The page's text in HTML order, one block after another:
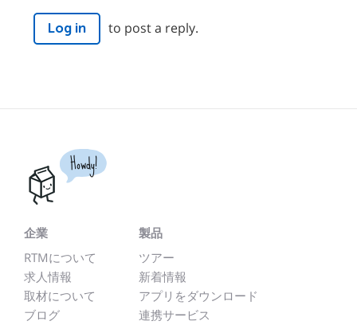
Log in to post a reply.
Howdy!
企業
RTMについて
求人情報
取材について
ブログ
製品
ツアー
新着情報
アプリをダウンロード
連携サービス